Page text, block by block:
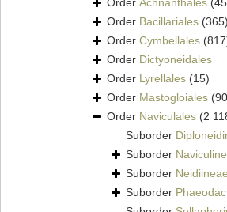
Order Achnanthales
Order Bacillariales (365)
Order Cymbellales
Order Dictyoneidales
Order Lyrellales (15)
Order Mastogloiales
Order Naviculales (2
Suborder
Suborder
Suborder Neidiineae
Suborder